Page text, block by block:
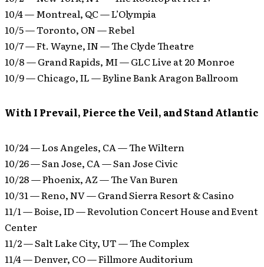
10/4 — Montreal, QC — L’Olympia
10/5 — Toronto, ON — Rebel
10/7 — Ft. Wayne, IN — The Clyde Theatre
10/8 — Grand Rapids, MI — GLC Live at 20 Monroe
10/9 — Chicago, IL — Byline Bank Aragon Ballroom
With I Prevail, Pierce the Veil, and Stand Atlantic
10/24 — Los Angeles, CA — The Wiltern
10/26 — San Jose, CA — San Jose Civic
10/28 — Phoenix, AZ — The Van Buren
10/31 — Reno, NV — Grand Sierra Resort & Casino
11/1 — Boise, ID — Revolution Concert House and Event
Center
11/2 — Salt Lake City, UT — The Complex
11/4 — Denver, CO — Fillmore Auditorium